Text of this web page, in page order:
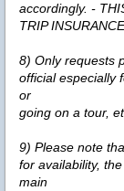
accordingly. -
TRIP
8) Only requests
official especially
or
going on a tour,
9) Please note
for availability,
main